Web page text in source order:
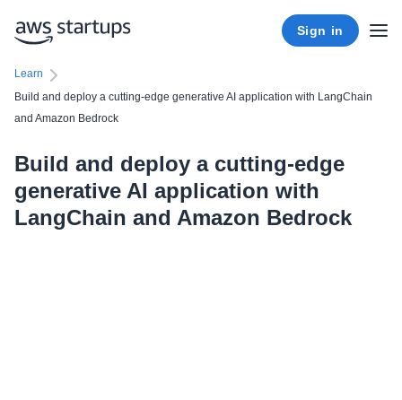
Sign in
Learn
Build and deploy a cutting-edge generative AI application with LangChain
and Amazon Bedrock
Build and deploy a cutting-edge
generative AI application with
LangChain and Amazon Bedrock